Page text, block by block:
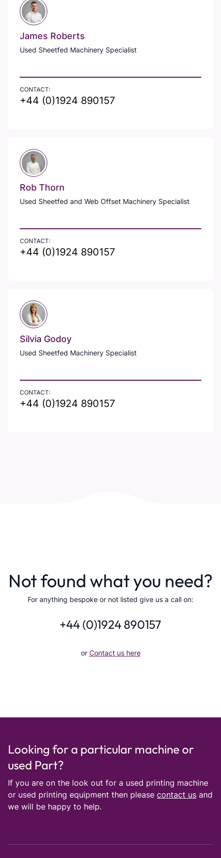
James Roberts
Used Sheetfed Machinery Specialist
CONTACT:
+44 (0)1924 890157
Rob Thorn
Used Sheetfed and Web Offset Machinery Specialist
CONTACT:
+44 (0)1924 890157
Silvia Godoy
Used Sheetfed Machinery Specialist
CONTACT:
+44 (0)1924 890157
Not found what you need?
For anything bespoke or not listed give us a call on:
+44 (0)1924 890157
or Contact us here
Looking for a particular machine or
used Part?
If you are on the look out for a used printing machine
or used printing equipment then please contact us and
we will be happy to help.